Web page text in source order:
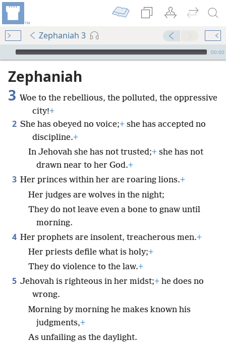
Zephaniah 3
mejs.audio-player
00:00
Zephaniah
3 Woe to the rebellious, the polluted, the oppressive
city!+
2 She has obeyed no voice;+ she has accepted no
discipline.+
In Jehovah she has not trusted;+ she has not
drawn near to her God.+
3 Her princes within her are roaring lions.+
Her judges are wolves in the night;
They do not leave even a bone to gnaw until
morning.
4 Her prophets are insolent, treacherous men.+
Her priests defile what is holy;+
They do violence to the law.+
5 Jehovah is righteous in her midst;+ he does no
wrong.
Morning by morning he makes known his
judgments,+
As unfailing as the daylight.